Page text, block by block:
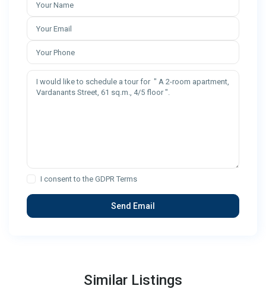
I consent to theGDPR Terms
Similar Listings